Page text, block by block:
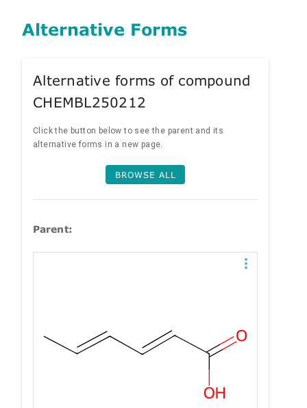
Alternative Forms
Alternative forms of compound
CHEMBL250212
Click the button below to see the parent and its
alternative forms in a new page.
BROWSE ALL
Parent: